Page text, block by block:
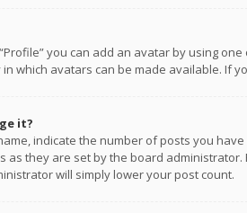
you can add an avatar by using
which avatars can be made available. If
it?
indicate the number of posts you
as they are set by the board
will simply lower your post count.